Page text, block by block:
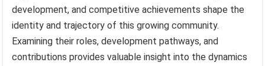
development, and competitive achievements shape the
identity and trajectory of this growing community.
Examining their roles, development pathways, and
contributions provides valuable insight into the dynamics